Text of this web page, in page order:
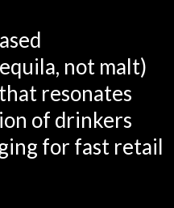
not malt)
resonates
of drinkers
for fast retail